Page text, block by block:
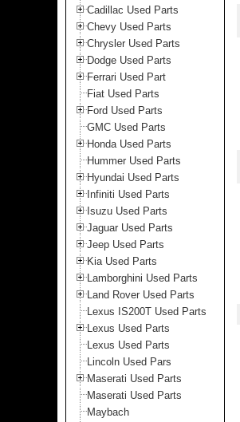
Cadillac Used Parts
Chevy Used Parts
Chrysler Used Parts
Dodge Used Parts
Ferrari Used Part
Fiat Used Parts
Ford Used Parts
GMC Used Parts
Honda Used Parts
Hummer Used Parts
Hyundai Used Parts
Infiniti Used Parts
Isuzu Used Parts
Jaguar Used Parts
Jeep Used Parts
Kia Used Parts
Lamborghini Used Parts
Land Rover Used Parts
Lexus IS200T Used Parts
Lexus Used Parts
Lexus Used Parts
Lincoln Used Pars
Maserati Used Parts
Maserati Used Parts
Maybach